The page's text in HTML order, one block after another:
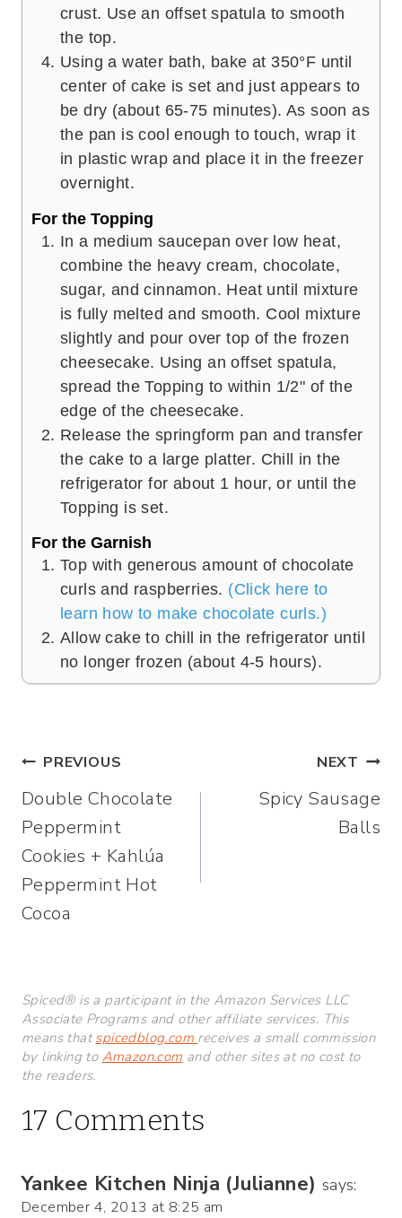
crust. Use an offset spatula to smooth
the top.
Using a water bath, bake at 350°F until
center of cake is set and just appears to
be dry (about 65-75 minutes). As soon as
the pan is cool enough to touch, wrap it
in plastic wrap and place it in the freezer
overnight.
For the Topping
In a medium saucepan over low heat,
combine the heavy cream, chocolate,
sugar, and cinnamon. Heat until mixture
is fully melted and smooth. Cool mixture
slightly and pour over top of the frozen
cheesecake. Using an offset spatula,
spread the Topping to within 1/2" of the
edge of the cheesecake.
Release the springform pan and transfer
the cake to a large platter. Chill in the
refrigerator for about 1 hour, or until the
Topping is set.
For the Garnish
Top with generous amount of chocolate
curls and raspberries. (Click here to
learn how to make chocolate curls.)
Allow cake to chill in the refrigerator until
no longer frozen (about 4-5 hours).
Post
navigation
PREVIOUS
Double Chocolate
Peppermint
Cookies + Kahlúa
Peppermint Hot
Cocoa
NEXT
Spicy Sausage
Balls
Spiced® is a participant in the Amazon Services LLC
Associate Programs and other affiliate services. This
means thatspicedblog.com receives a small commission
by linking to Amazon.com and other sites at no cost to
the readers.
17 Comments
Yankee Kitchen Ninja (Julianne) says:
December 4, 2013 at 8:25 am